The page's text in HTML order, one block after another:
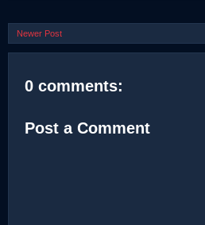
Newer Post
0 comments:
Post a Comment